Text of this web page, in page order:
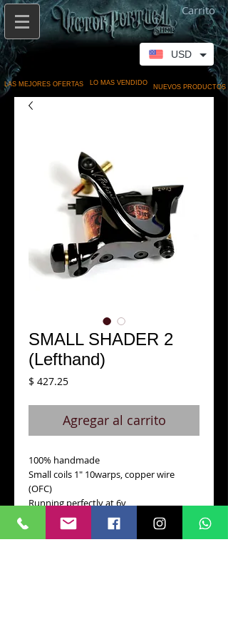
Carrito
LAS MEJORES OFERTAS LO MAS VENDIDO
NUEVOS PRODUCTOS
SMALL SHADER 2
(Lefthand)
$ 427.25Precio
Agregar al carrito
100% handmade
Small coils 1" 10warps, copper wire
(OFC)
Running perfectly at 6v
Standard stroke 3.7 mm
204 grm.weight
USD